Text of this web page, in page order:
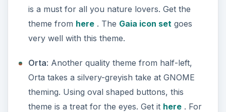
is a must for all you nature lovers. Get the
theme from here. The Gaia icon set goes
very well with this theme.
Orta: Another quality theme from half-left,
Orta takes a silvery-greyish take at GNOME
theming. Using oval shaped buttons, this
theme is a treat for the eyes. Get it here. For